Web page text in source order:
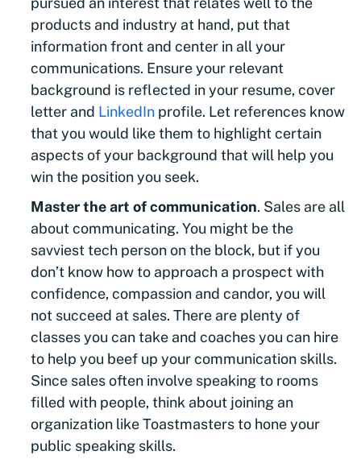
products and industry at hand, put that
information front and center in all your
communications. Ensure your relevant
background is reflected in your resume, cover
letter and LinkedIn profile. Let references know
that you would like them to highlight certain
aspects of your background that will help you
win the position you seek.
Master the art of communication. Sales are all
about communicating. You might be the
savviest tech person on the block, but if you
don’t know how to approach a prospect with
confidence, compassion and candor, you will
not succeed at sales. There are plenty of
classes you can take and coaches you can hire
to help you beef up your communication skills.
Since sales often involve speaking to rooms
filled with people, think about joining an
organization like Toastmasters to hone your
public speaking skills.